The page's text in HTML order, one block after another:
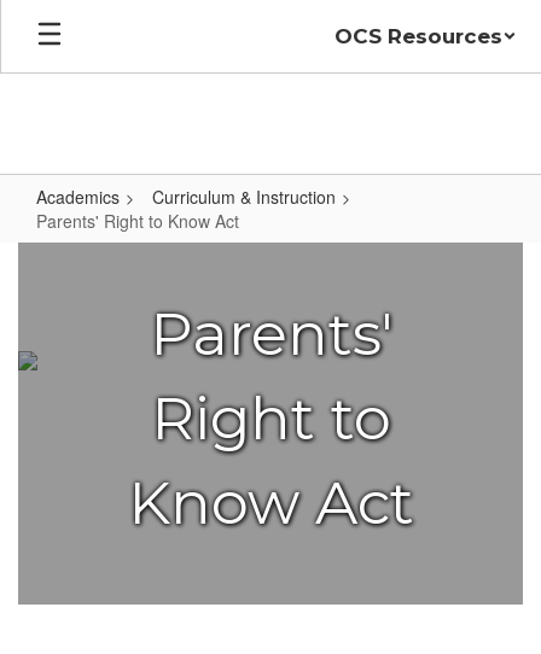
Skip
main
OCS Resources
Academics
Curriculum & Instruction
Parents' Right to Know Act
Know
Parents'
Right to
Know Act